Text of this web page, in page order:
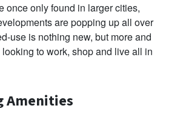
once only found in larger cities,
are popping up all over
use is nothing new, but more and
to work, shop and live all in
Amenities